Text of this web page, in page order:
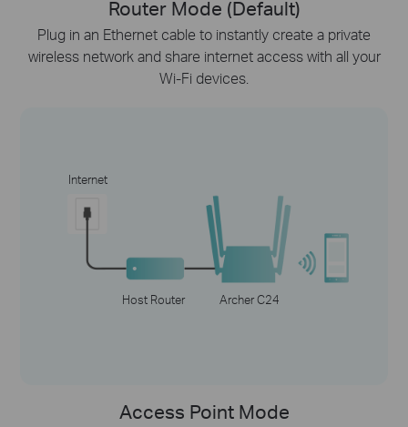
Router Mode (Default)
Plug in an Ethernet cable to instantly create a private
wireless network and share internet access with all your
Wi-Fi devices.
Internet
Host Router Archer C24
Access Point Mode